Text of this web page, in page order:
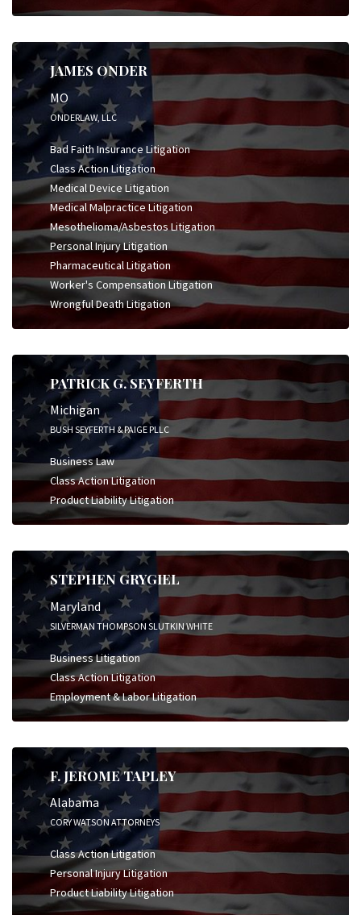
JAMES ONDER
MO
ONDERLAW, LLC
Bad Faith Insurance Litigation
Class Action Litigation
Medical Device Litigation
Medical Malpractice Litigation
Mesothelioma/Asbestos Litigation
Personal Injury Litigation
Pharmaceutical Litigation
Worker's Compensation Litigation
Wrongful Death Litigation
PATRICK G. SEYFERTH
Michigan
BUSH SEYFERTH & PAIGE PLLC
Business Law
Class Action Litigation
Product Liability Litigation
STEPHEN GRYGIEL
Maryland
SILVERMAN THOMPSON SLUTKIN WHITE
Business Litigation
Class Action Litigation
Employment & Labor Litigation
F. JEROME TAPLEY
Alabama
CORY WATSON ATTORNEYS
Class Action Litigation
Personal Injury Litigation
Product Liability Litigation